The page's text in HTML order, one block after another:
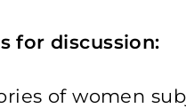
for discussion:
of women